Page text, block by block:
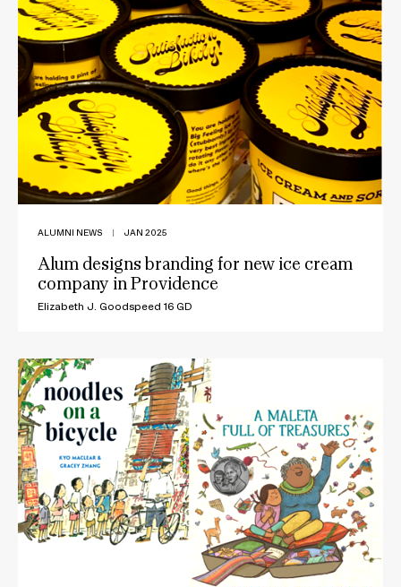
ALUMNI NEWS | JAN 2025
Alum designs branding for new ice cream
company in Providence
Elizabeth J. Goodspeed 16 GD